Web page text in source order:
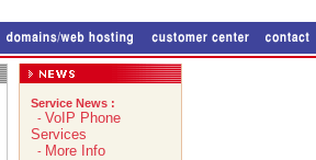
Service News :
- VoIP Phone
Services
- More Info